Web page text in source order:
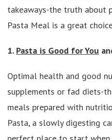
takeaways-the truth about
Pasta Meal is a great
1. Pasta is Good for You
Optimal health and good
supplements or fad diets-
meals prepared with
Pasta, a slowly digesting